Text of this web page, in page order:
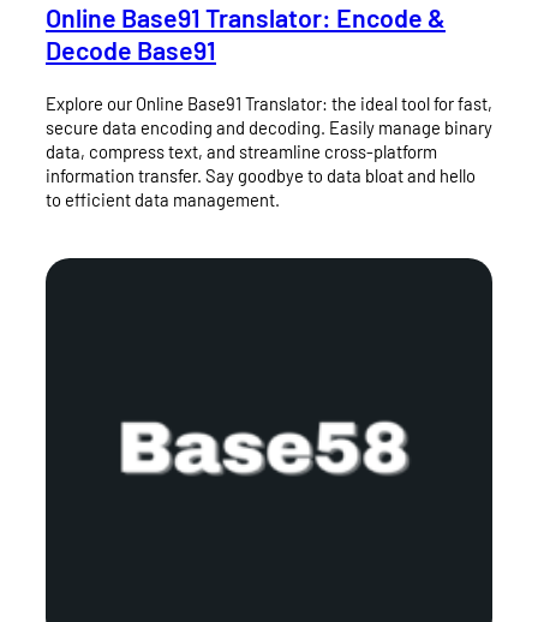
Online Base91 Translator: Encode &
Decode Base91
Explore our Online Base91 Translator: the ideal tool for fast,
secure data encoding and decoding. Easily manage binary
data, compress text, and streamline cross-platform
information transfer. Say goodbye to data bloat and hello
to efficient data management.